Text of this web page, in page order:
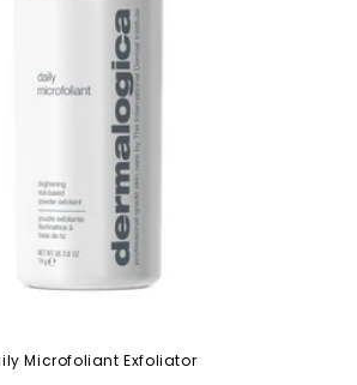
Microfoliant Exfoliator